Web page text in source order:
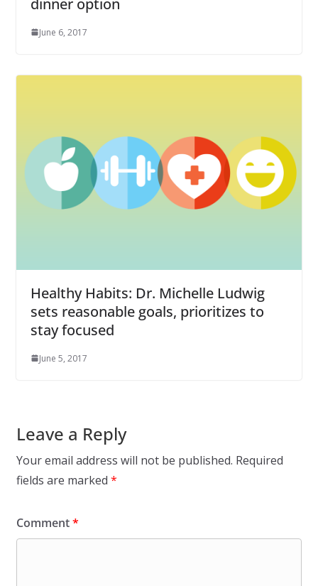
dinner option
June 6, 2017
Healthy Habits: Dr. Michelle Ludwig
sets reasonable goals, prioritizes to
stay focused
June 5, 2017
Leave a Reply
Your email address will not be published. Required
fields are marked *
Comment*